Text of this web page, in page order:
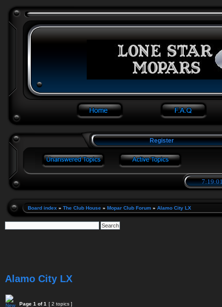
Register
Board index » The Club House » Mopar Club Forum » Alamo City LX
Alamo City LX
Page 1 of1 [ 2 topics ]